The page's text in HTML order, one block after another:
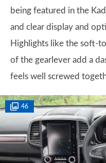
being featured in the
and clear display and
Highlights like the soft-
of the gearlever add a
feels well screwed
46